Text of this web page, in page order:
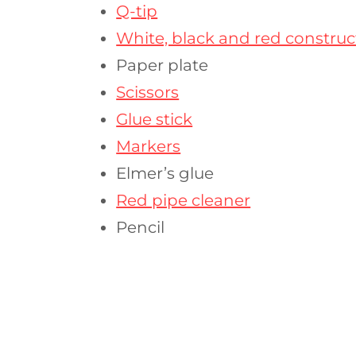
Q-tip
White, black and red
Paper plate
Scissors
Glue stick
Markers
Elmer’s glue
Red pipe cleaner
Pencil